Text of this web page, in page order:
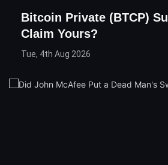
Bitcoin Private (BTCP)
Claim Yours?
Tue, 4th Aug 2026